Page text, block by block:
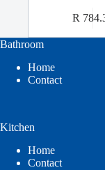
R
Bathroom
Home
Contact
Kitchen
Home
Contact